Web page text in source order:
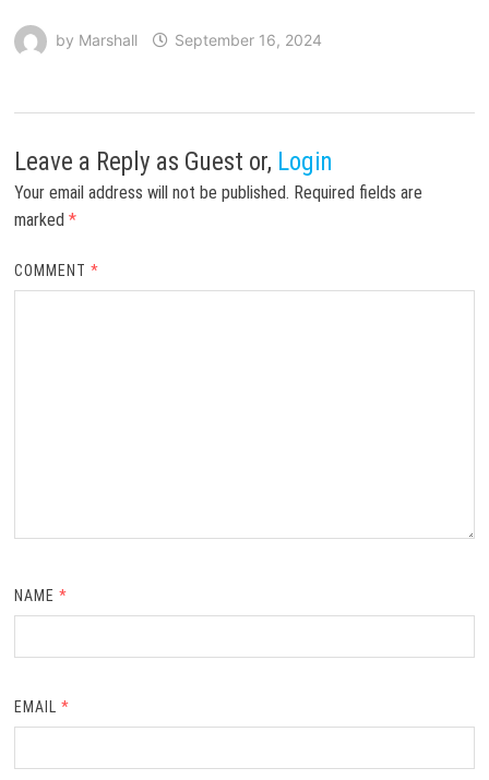
by Marshall September 16, 2024
Leave a Reply as Guest or, Login
Your email address will not be published. Required fields are
marked *
COMMENT*
NAME*
EMAIL*